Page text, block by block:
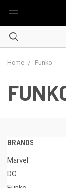
Home Funko
BRANDS
Marvel
DC